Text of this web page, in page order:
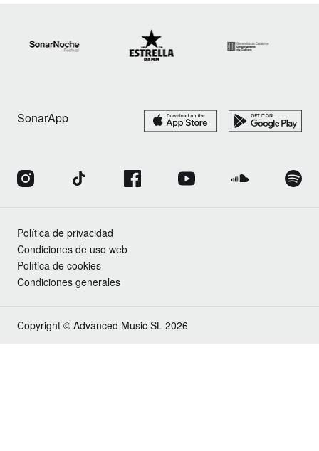
SonarApp
Política de privacidad
Condiciones de uso web
Política de cookies
Condiciones generales
Copyright © Advanced Music SL 2026